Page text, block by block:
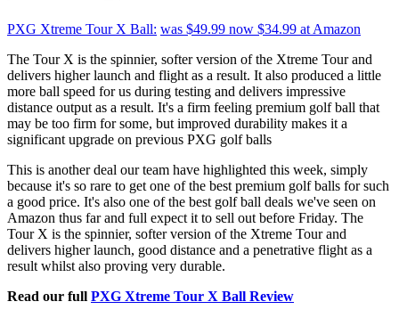
PXG Xtreme Tour X Ball: was $49.99 now $34.99 at Amazon
The Tour X is the spinnier, softer version of the Xtreme Tour and
delivers higher launch and flight as a result. It also produced a little
more ball speed for us during testing and delivers impressive
distance output as a result. It's a firm feeling premium golf ball that
may be too firm for some, but improved durability makes it a
significant upgrade on previous PXG golf balls
This is another deal our team have highlighted this week, simply
because it's so rare to get one of the best premium golf balls for such
a good price. It's also one of the best golf ball deals we've seen on
Amazon thus far and full expect it to sell out before Friday. The
Tour X is the spinnier, softer version of the Xtreme Tour and
delivers higher launch, good distance and a penetrative flight as a
result whilst also proving very durable.
Read our full PXG Xtreme Tour X Ball Review